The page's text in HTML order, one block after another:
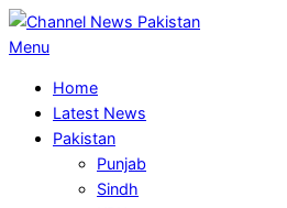
Skip
to
Primary
Menu
Menu
Home
Latest News
Pakistan
Punjab
Sindh